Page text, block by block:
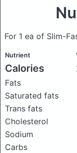
For 1 ea of Slim-
Nutrient
Calories
Fats
Saturated fats
Trans fats
Cholesterol
Sodium
Carbs